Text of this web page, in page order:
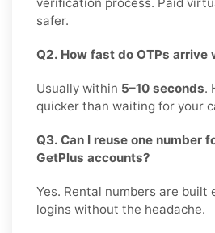
safer.
Q2. How fast do OTPs arrive
Usually within 5–10 seconds.
quicker than waiting for your
Q3. Can I reuse one number
GetPlus accounts?
Yes. Rental numbers are built
logins without the headache.